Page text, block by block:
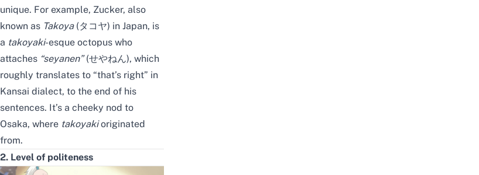
unique. For example, Zucker, also
known as Takoya (タコヤ) in Japan, is
a takoyaki-esque octopus who
attaches “seyanen”(せやねん), which
roughly translates to “that’s right” in
Kansai dialect, to the end of his
sentences. It’s a cheeky nod to
Osaka, where takoyakioriginated
from.
2. Level of politeness